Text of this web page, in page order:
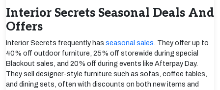
Interior Secrets Seasonal Deals And
Offers
Interior Secrets frequently has seasonal sales . They offer up to
40% off outdoor furniture, 25% off storewide during special
Blackout sales, and 20% off during events like Afterpay Day.
They sell designer-style furniture such as sofas, coffee tables,
and dining sets, often with discounts on both new items and